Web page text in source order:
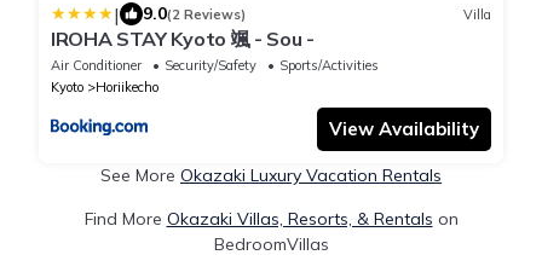
| 9.0(2 Reviews) Villa
IROHA STAY Kyoto 颯 - Sou -
Air Conditioner Security/Safety
Sports/Activities
Kyoto
Horiikecho
View Availability
See More Okazaki Luxury Vacation Rentals
Find More Okazaki Villas, Resorts, & Rentals on
BedroomVillas